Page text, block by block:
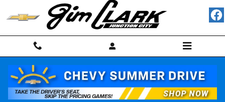
Skip to main content
2026 Chevrolet Silverado 3500